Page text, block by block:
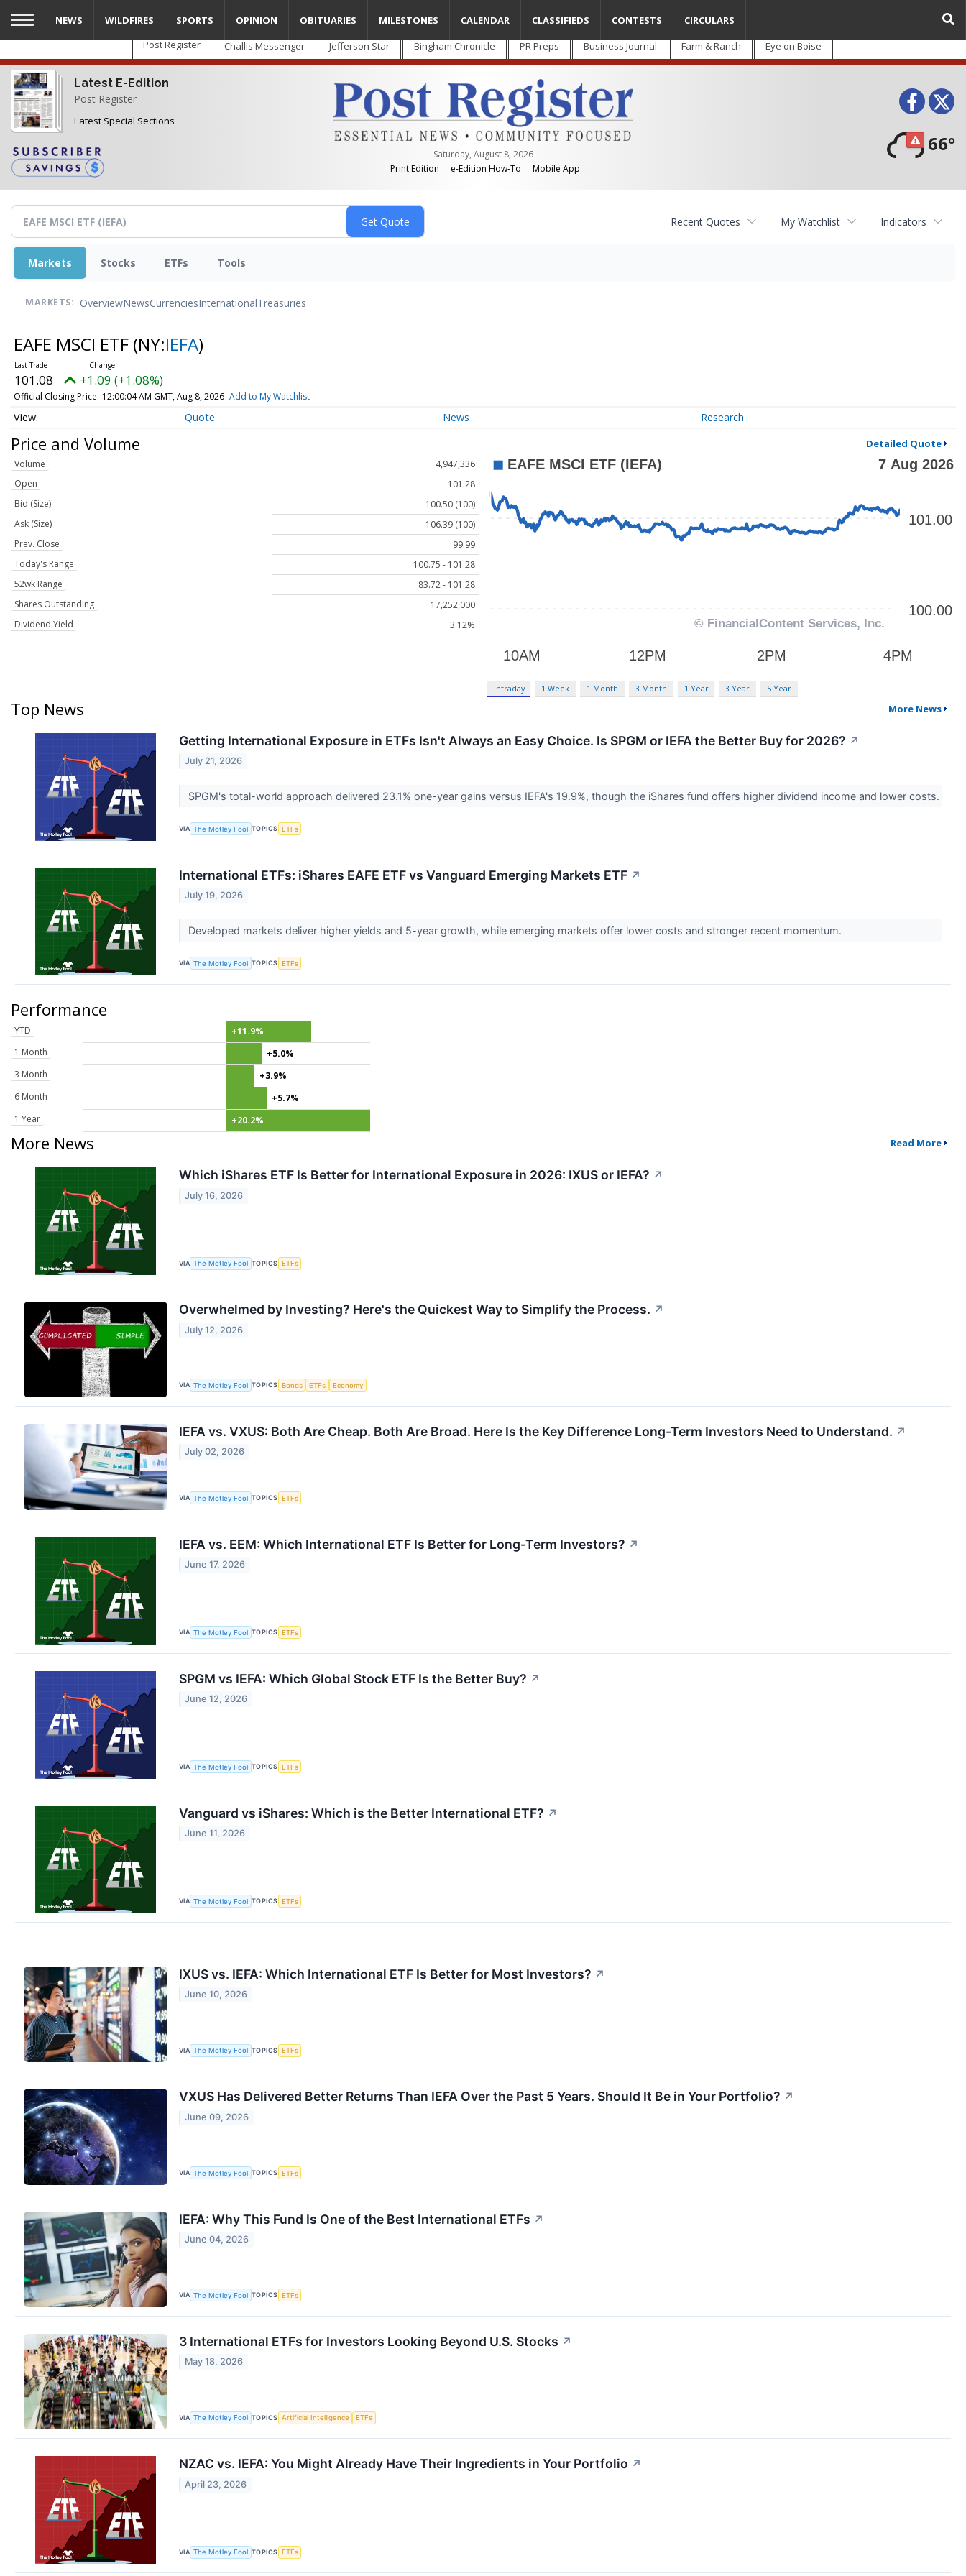
Skip
main
content
Post Register Challis Messenger Jefferson Star Bingham Chronicle PR Preps Business Journal Farm & Ranch Eye on Boise
Latest E-Edition
Post Register
Latest Special Sections
Saturday, August 8, 2026
Print Edition
e-Edition How-To Mobile App
66°
NEWS WILDFIRES SPORTS OPINION OBITUARIES MILESTONES CALENDAR CLASSIFIEDS CONTESTS CIRCULARS
Recent Quotes My Watchlist Indicators
Markets Stocks ETFs Tools
MARKETS: OverviewNewsCurrenciesInternationalTreasuries
EAFE MSCI ETF (NY:IEFA)
101.08 +1.09 (+1.08%)
Official Closing Price 12:00:04 AM GMT, Aug 8, 2026 Add to My Watchlist
Quote News Research
Price and Volume Detailed Quote
Volume
4,947,336
Open
101.28
Bid (Size)
100.50 (100)
Ask (Size)
106.39 (100)
Prev. Close
99.99
Today's Range
100.75 - 101.28
52wk Range
83.72 - 101.28
Shares Outstanding
17,252,000
Dividend Yield
3.12%
Intraday 1 Week 1 Month 3 Month 1 Year 3 Year 5 Year
Top News More News
Getting International Exposure in ETFs Isn't Always an Easy Choice. Is SPGM or IEFA the Better Buy for 2026? ↗
July 21, 2026
SPGM's total-world approach delivered 23.1% one-year gains versus IEFA's 19.9%, though the iShares fund offers higher dividend income and lower costs.
VIA The Motley Fool TOPICS ETFs
International ETFs: iShares EAFE ETF vs Vanguard Emerging Markets ETF ↗
July 19, 2026
Developed markets deliver higher yields and 5-year growth, while emerging markets offer lower costs and stronger recent momentum.
VIA The Motley Fool TOPICS ETFs
Performance
YTD
+11.9%
1 Month
+5.0%
3 Month
+3.9%
6 Month
+5.7%
1 Year
+20.2%
More News Read More
Which iShares ETF Is Better for International Exposure in 2026: IXUS or IEFA? ↗
July 16, 2026
VIA The Motley Fool TOPICS ETFs
Overwhelmed by Investing? Here's the Quickest Way to Simplify the Process. ↗
July 12, 2026
VIA The Motley Fool TOPICS Bonds ETFs Economy
IEFA vs. VXUS: Both Are Cheap. Both Are Broad. Here Is the Key Difference Long-Term Investors Need to Understand. ↗
July 02, 2026
VIA The Motley Fool TOPICS ETFs
IEFA vs. EEM: Which International ETF Is Better for Long-Term Investors? ↗
June 17, 2026
VIA The Motley Fool TOPICS ETFs
SPGM vs IEFA: Which Global Stock ETF Is the Better Buy? ↗
June 12, 2026
VIA The Motley Fool TOPICS ETFs
Vanguard vs iShares: Which is the Better International ETF? ↗
June 11, 2026
VIA The Motley Fool TOPICS ETFs
IXUS vs. IEFA: Which International ETF Is Better for Most Investors? ↗
June 10, 2026
VIA The Motley Fool TOPICS ETFs
VXUS Has Delivered Better Returns Than IEFA Over the Past 5 Years. Should It Be in Your Portfolio? ↗
June 09, 2026
VIA The Motley Fool TOPICS ETFs
IEFA: Why This Fund Is One of the Best International ETFs ↗
June 04, 2026
VIA The Motley Fool TOPICS ETFs
3 International ETFs for Investors Looking Beyond U.S. Stocks ↗
May 18, 2026
VIA The Motley Fool TOPICS Artificial Intelligence ETFs
NZAC vs. IEFA: You Might Already Have Their Ingredients in Your Portfolio ↗
April 23, 2026
VIA The Motley Fool TOPICS ETFs